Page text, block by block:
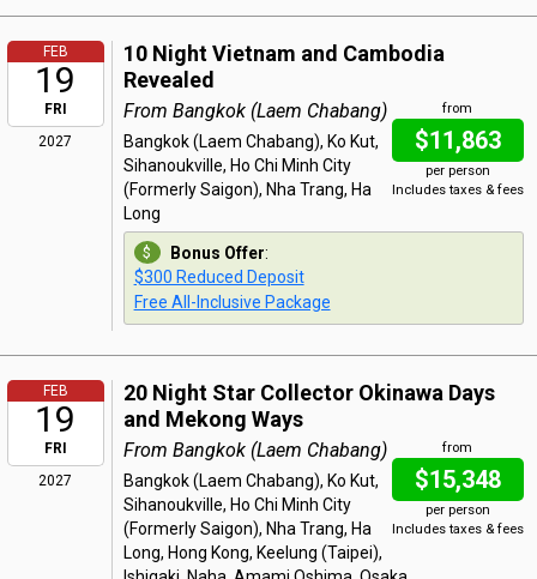
FEB
19
FRI
2027
10 Night Vietnam and Cambodia
Revealed
from
$11,863
per person
Includes taxes & fees
From Bangkok (Laem Chabang)
Bangkok (Laem Chabang), Ko Kut,
Sihanoukville, Ho Chi Minh City
(Formerly Saigon), Nha Trang, Ha
Long
Bonus Offer:
$300 Reduced Deposit
Free All-Inclusive Package
FEB
19
FRI
2027
20 Night Star Collector Okinawa Days
and Mekong Ways
from
$15,348
per person
Includes taxes & fees
From Bangkok (Laem Chabang)
Bangkok (Laem Chabang), Ko Kut,
Sihanoukville, Ho Chi Minh City
(Formerly Saigon), Nha Trang, Ha
Long, Hong Kong, Keelung (Taipei),